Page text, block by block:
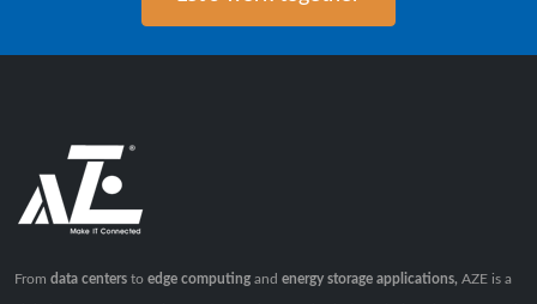
From data centers to edge computing and energy storage applications, AZE is a